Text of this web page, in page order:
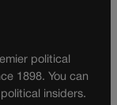
political
1898. You can
insiders.